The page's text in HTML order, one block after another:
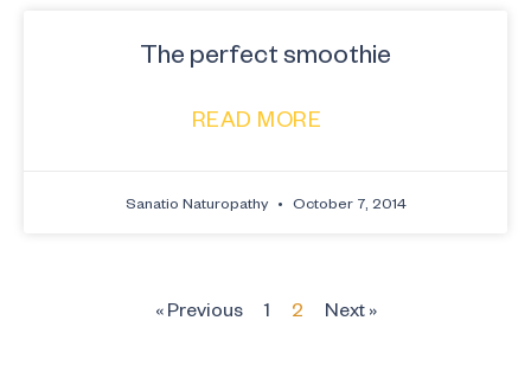
The perfect smoothie
READ MORE
Sanatio Naturopathy October 7, 2014
« Previous 1 2 Next »